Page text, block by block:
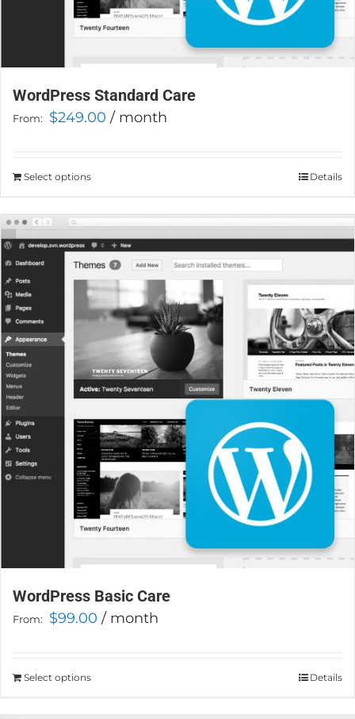
WordPress Standard Care
From: $249.00 / month
Select optionsThis
has
multiple
variants.
The
options
chosen
on
the
product
page
Details
WordPress Basic Care
From: $99.00 / month
Select optionsThis
Details